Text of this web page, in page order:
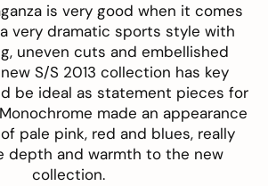
is very good when it comes
very dramatic sports style with
uneven cuts and embellished
S/S 2013 collection has key
be ideal as statement pieces for
made an appearance
pale pink, red and blues, really
depth and warmth to the new
collection.